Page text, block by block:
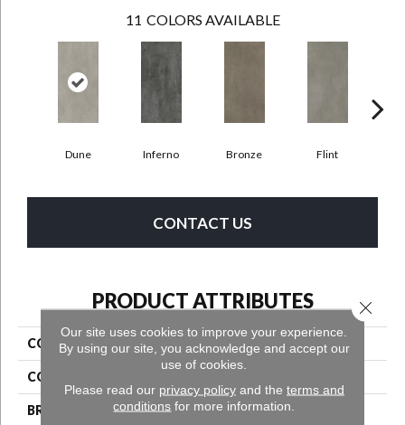
11 COLORS AVAILABLE
Dune Inferno Bronze Flint
CONTACT US
PRODUCT ATTRIBUTES
COLLECTION Bentwood Tile 2.5
COLOR
BRAND Aladdin Commercial
Our site uses cookies to improve your experience.
By using our site, you acknowledge and accept our
use of cookies.
Please read our privacy policyand the terms and
conditions for more information.
Close